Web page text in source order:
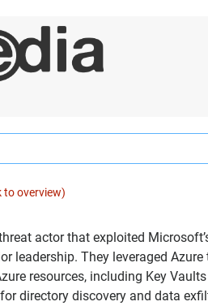
to overview)
actor that exploited
leadership. They leveraged
resources, including Key
directory discovery and data